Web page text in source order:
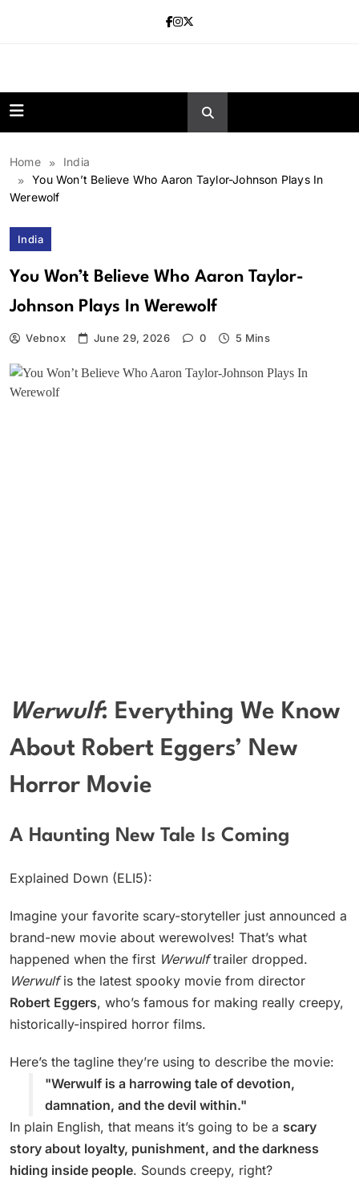
Home
India
You Won’t Believe Who Aaron Taylor-Johnson Plays In
Werewolf
India
You Won’t Believe Who Aaron Taylor-
Johnson Plays In Werewolf
Vebnox June 29, 2026 0 5 Mins
Werwulf: Everything We Know
About Robert Eggers’ New
Horror Movie
A Haunting New Tale Is Coming
Explained Down (ELI5):
Imagine your favorite scary-storyteller just announced a
brand-new movie about werewolves! That’s what
happened when the first Werwulftrailer dropped.
Werwulfis the latest spooky movie from director
Robert Eggers, who’s famous for making really creepy,
historically-inspired horror films.
Here’s the tagline they’re using to describe the movie:
"Werwulf is a harrowing tale of devotion,
damnation, and the devil within."
In plain English, that means it’s going to be a scary
story about loyalty, punishment, and the darkness
hiding inside people. Sounds creepy, right?